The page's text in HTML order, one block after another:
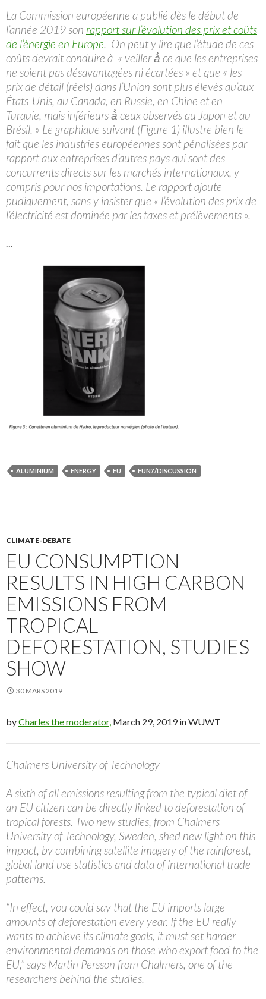
La Commission européenne a publié dès le début de
l’année 2019 son rapport sur l’évolution des prix et coûts
de l’énergie en Europe. On peut y lire que l’étude de ces
coûts devrait conduire à « veiller à̀ ce que les entreprises
ne soient pas désavantagées ni écartées » et que « les
prix de détail (réels) dans l’Union sont plus élevés qu’aux
États-Unis, au Canada, en Russie, en Chine et en
Turquie, mais inférieurs à̀ ceux observés au Japon et au
Brésil. » Le graphique suivant (Figure 1) illustre bien le
fait que les industries européennes sont pénalisées par
rapport aux entreprises d’autres pays qui sont des
concurrents directs sur les marchés internationaux, y
compris pour nos importations. Le rapport ajoute
pudiquement, sans y insister que « l’évolution des prix de
l’électricité est dominée par les taxes et prélèvements ».
…
ALUMINIUM ENERGY EU FUN?/DISCUSSION
CLIMATE-DEBATE
EU CONSUMPTION
RESULTS IN HIGH CARBON
EMISSIONS FROM
TROPICAL
DEFORESTATION, STUDIES
SHOW
30 MARS 2019
byCharles the moderator, March 29, 2019 in WUWT
Chalmers University of Technology
A sixth of all emissions resulting from the typical diet of
an EU citizen can be directly linked to deforestation of
tropical forests. Two new studies, from Chalmers
University of Technology, Sweden, shed new light on this
impact, by combining satellite imagery of the rainforest,
global land use statistics and data of international trade
patterns.
“In effect, you could say that the EU imports large
amounts of deforestation every year. If the EU really
wants to achieve its climate goals, it must set harder
environmental demands on those who export food to the
EU,” says Martin Persson from Chalmers, one of the
researchers behind the studies.